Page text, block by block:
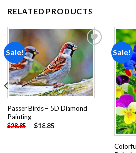
RELATED PRODUCTS
Sale!
wishlist
Passer Birds – 5D Diamond
Painting
$28.85 - $18.85
Sale!